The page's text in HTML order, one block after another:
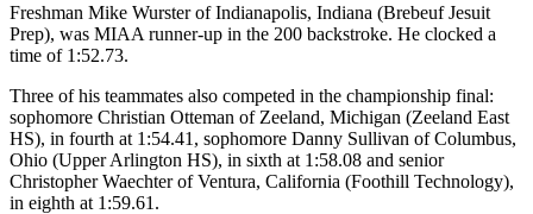
Freshman Mike Wurster of Indianapolis, Indiana (Brebeuf Jesuit
Prep), was MIAA runner-up in the 200 backstroke. He clocked a
time of 1:52.73.
Three of his teammates also competed in the championship final:
sophomore Christian Otteman of Zeeland, Michigan (Zeeland East
HS), in fourth at 1:54.41, sophomore Danny Sullivan of Columbus,
Ohio (Upper Arlington HS), in sixth at 1:58.08 and senior
Christopher Waechter of Ventura, California (Foothill Technology),
in eighth at 1:59.61.